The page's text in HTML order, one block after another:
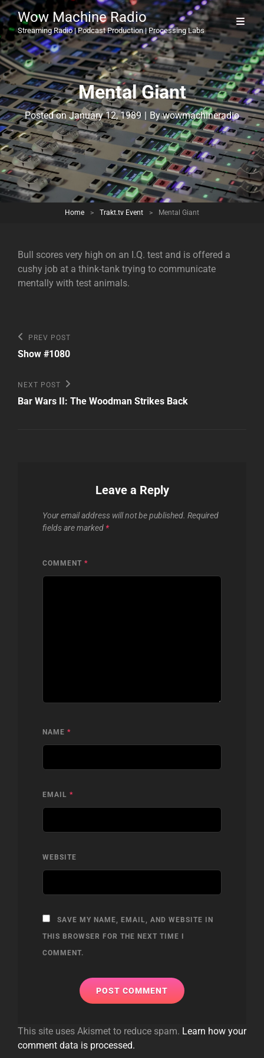
Wow Machine Radio
Streaming Radio | Podcast Production | Processing Labs
Mental Giant
Posted onJanuary 12, 1989 | ByByline
wowmachineradio
Home > Trakt.tv Event > Mental Giant
Bull scores very high on an I.Q. test and is offered a
cushy job at a think-tank trying to communicate
mentally with test animals.
Post
navigation
Previous
Post
PREV POST
Show #1080
Next
Post
NEXT POST
Bar Wars II: The Woodman Strikes Back
Leave a Reply
Your email address will not be published. Required
fields are marked *
COMMENT *
NAME *
EMAIL *
WEBSITE
SAVE MY NAME, EMAIL, AND WEBSITE IN
THIS BROWSER FOR THE NEXT TIME I
COMMENT.
This site uses Akismet to reduce spam. Learn how your
comment data is processed.